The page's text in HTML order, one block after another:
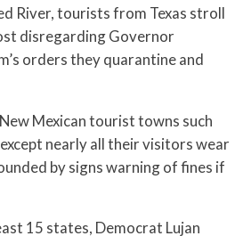
River, tourists from Texas stroll
disregarding Governor
orders they quarantine and
Mexican tourist towns such
except nearly all their visitors wear
by signs warning of fines if
15 states, Democrat Lujan